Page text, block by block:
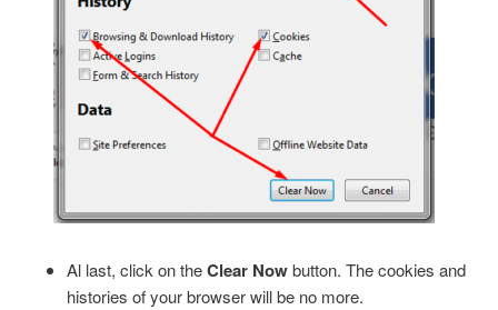
Al last, click on theClear Nowbutton. The cookies and
histories of your browser will be no more.